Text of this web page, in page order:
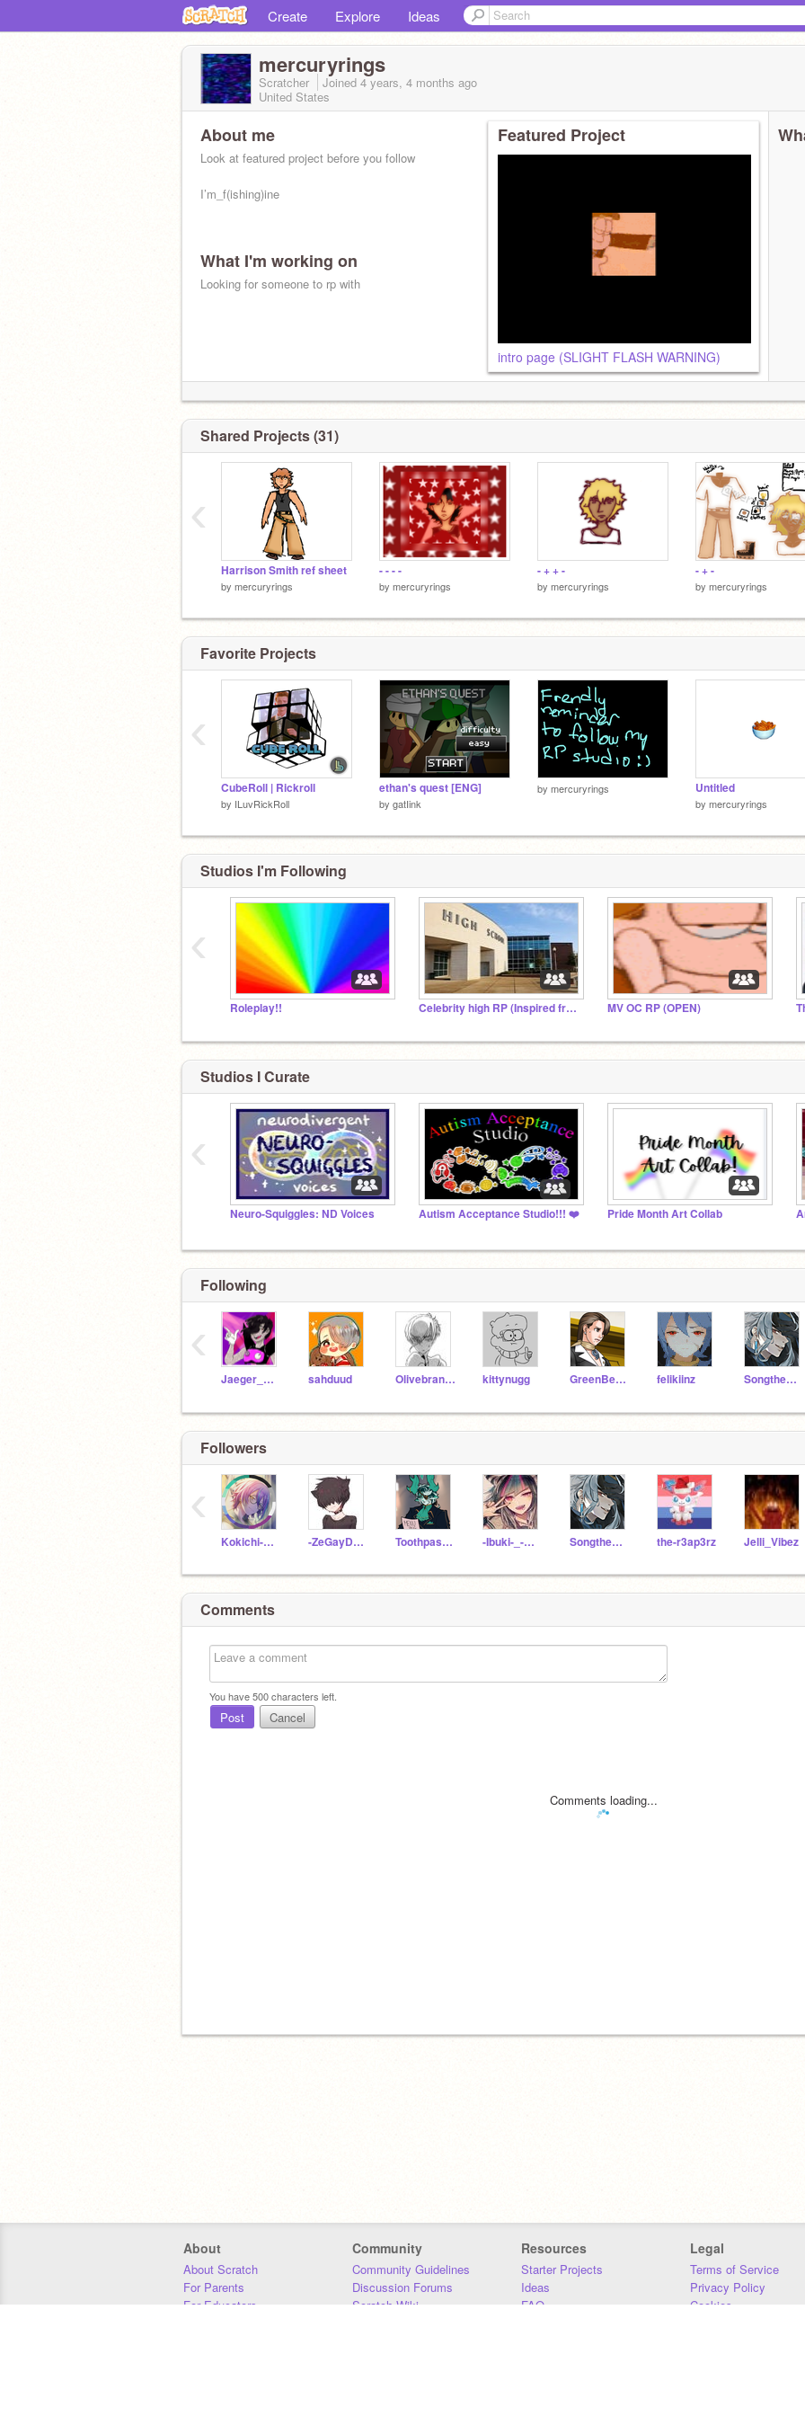
Create Explore Ideas
mercuryrings
Scratcher Joined 4 years, 4 months ago
United States
About me
Look at featured project before you follow
I’m_f(ishing)ine
What I'm working on
Looking for someone to rp with
Featured Project
intro page (SLIGHT FLASH WARNING)
Shared Projects (31)
Harrison Smith ref sheet
by mercuryrings
- - - -
by mercuryrings
- + + -
by mercuryrings
- + -
by mercuryrings
‹
Favorite Projects
CubeRoll | Rickroll
by ILuvRickRoll
ethan's quest [ENG]
by gatIink
by mercuryrings Untitled
by mercuryrings
‹
Studios I'm Following
Roleplay!! Celebrity high RP (Inspired from another RP lol) MV OC RP (OPEN)
‹
Studios I Curate
Neuro-Squiggles: ND Voices Autism Acceptance Studio!!! ❤️ Pride Month Art Collab
‹
Following
Jaeger_Bombastic sahduud OlivebranchRiverClan kittynugg GreenBearGirl felikiinz Songtheweirdcat
‹
Followers
Kokichi-Oma-LIE -ZeGayDummy- Toothpaste-Boy -Ibuki-_-Mioda- Songtheweirdcat the-r3ap3rz Jelli_Vibez
‹
Comments
You have500characters left.
Post Cancel
Comments loading...
About
About Scratch
For Parents
For Educators
Community
Community Guidelines
Discussion Forums
Scratch Wiki
Resources
Starter Projects
Ideas
FAQ
Legal
Terms of Service
Privacy Policy
Cookies